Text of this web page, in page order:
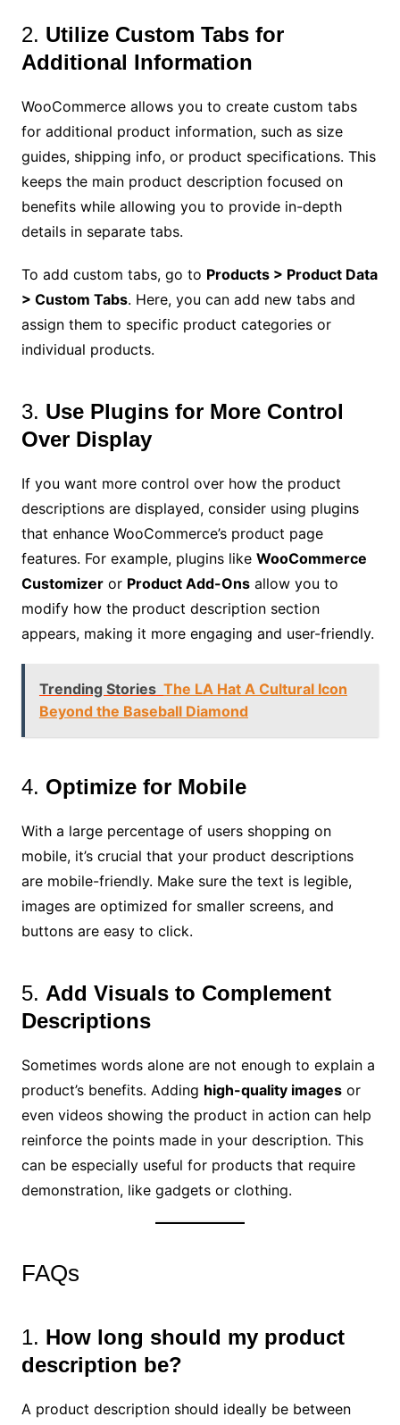
2. Utilize Custom Tabs for
Additional Information
WooCommerce allows you to create custom tabs
for additional product information, such as size
guides, shipping info, or product specifications. This
keeps the main product description focused on
benefits while allowing you to provide in-depth
details in separate tabs.
To add custom tabs, go to Products > Product Data
> Custom Tabs. Here, you can add new tabs and
assign them to specific product categories or
individual products.
3. Use Plugins for More Control
Over Display
If you want more control over how the product
descriptions are displayed, consider using plugins
that enhance WooCommerce’s product page
features. For example, plugins like WooCommerce
Customizeror Product Add-Onsallow you to
modify how the product description section
appears, making it more engaging and user-friendly.
Trending Stories The LA Hat A Cultural Icon
Beyond the Baseball Diamond
4. Optimize for Mobile
With a large percentage of users shopping on
mobile, it’s crucial that your product descriptions
are mobile-friendly. Make sure the text is legible,
images are optimized for smaller screens, and
buttons are easy to click.
5. Add Visuals to Complement
Descriptions
Sometimes words alone are not enough to explain a
product’s benefits. Adding high-quality imagesor
even videos showing the product in action can help
reinforce the points made in your description. This
can be especially useful for products that require
demonstration, like gadgets or clothing.
FAQs
1. How long should my product
description be?
A product description should ideally be between